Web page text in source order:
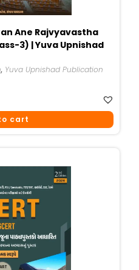
Ane Rajvyavastha
3) | Yuva Upnishad
, Yuva Upnishad Publication
cart